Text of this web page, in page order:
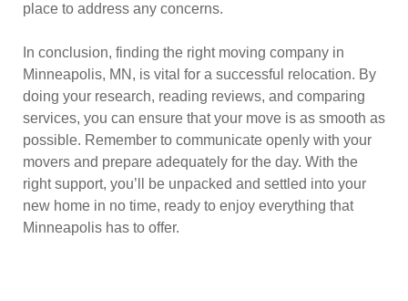
place to address any concerns.
In conclusion, finding the right moving company in
Minneapolis, MN, is vital for a successful relocation. By
doing your research, reading reviews, and comparing
services, you can ensure that your move is as smooth as
possible. Remember to communicate openly with your
movers and prepare adequately for the day. With the
right support, you’ll be unpacked and settled into your
new home in no time, ready to enjoy everything that
Minneapolis has to offer.